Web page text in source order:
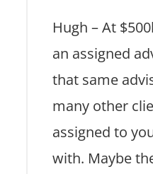
Hugh – At
an assigned
that same
many other
assigned to
with. Maybe